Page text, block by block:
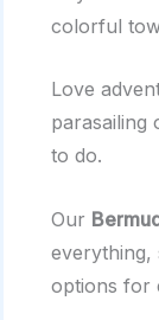
colorful
Love
parasailing
to do.
Our
everything,
options for